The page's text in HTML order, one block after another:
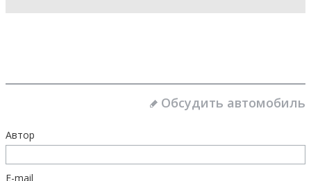
Обсудить автомобиль
Автор
E-mail